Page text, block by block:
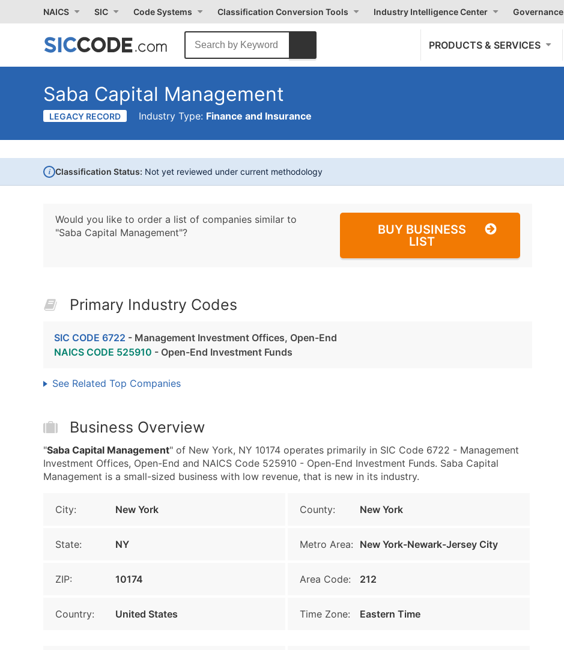
NAICS SIC Code Systems Classification Conversion Tools Industry Intelligence Center Governance
PRODUCTS & SERVICES
Saba Capital Management
LEGACY RECORD Industry Type: Finance and Insurance
i Classification Status: Not yet reviewed under current methodology
Would you like to order a list of companies similar to
"Saba Capital Management"?
BUY BUSINESS
LIST
Primary Industry Codes
SIC CODE 6722 - Management Investment Offices, Open-End
NAICS CODE 525910 - Open-End Investment Funds
See Related Top Companies
Business Overview
"Saba Capital Management" of New York, NY 10174 operates primarily in SIC Code 6722 - Management
Investment Offices, Open-End and NAICS Code 525910 - Open-End Investment Funds. Saba Capital
Management is a small-sized business with low revenue, that is new in its industry.
City: New York County: New York
State: NY Metro Area: New York-Newark-Jersey City
ZIP: 10174 Area Code: 212
Country: United States Time Zone: Eastern Time